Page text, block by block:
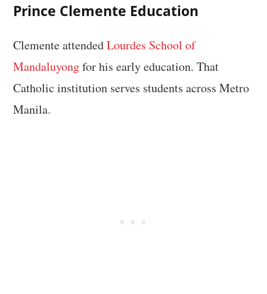
Prince Clemente Education
Clemente attendedLourdes School of
Mandaluyongfor his early education. That
Catholic institution serves students across Metro
Manila.